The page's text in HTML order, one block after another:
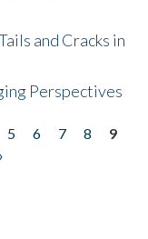
and Cracks in
Perspectives
5 6 7 8
9